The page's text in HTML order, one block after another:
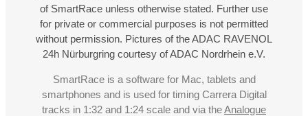
of SmartRace unless otherwise stated. Further use
for private or commercial purposes is not permitted
without permission. Pictures of the ADAC RAVENOL
24h Nürburgring courtesy of ADAC Nordrhein e.V.
SmartRace is a software for Mac, tablets and
smartphones and is used for timing Carrera Digital
tracks in 1:32 and 1:24 scale and via theAnalogue